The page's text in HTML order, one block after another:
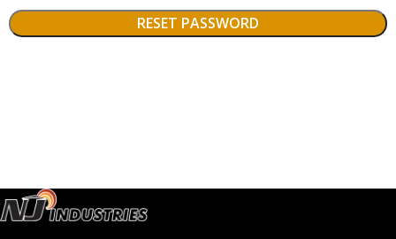
RESET PASSWORD